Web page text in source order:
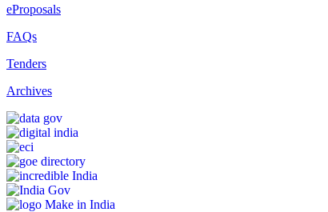
eProposals
FAQs
Tenders
Archives